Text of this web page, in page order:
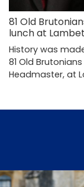
81 Old
lunch at
History was
81 Old
Headmaster, at